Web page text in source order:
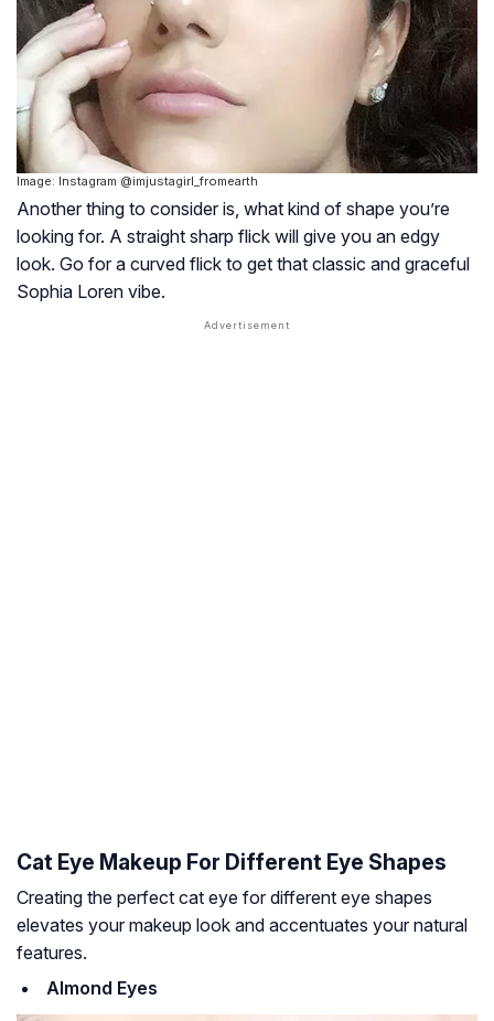
Image: Instagram @imjustagirl_fromearth
Another thing to consider is, what kind of shape you’re
looking for. A straight sharp flick will give you an edgy
look. Go for a curved flick to get that classic and graceful
Sophia Loren vibe.
Cat Eye Makeup For Different Eye Shapes
Creating the perfect cat eye for different eye shapes
elevates your makeup look and accentuates your natural
features.
Almond Eyes